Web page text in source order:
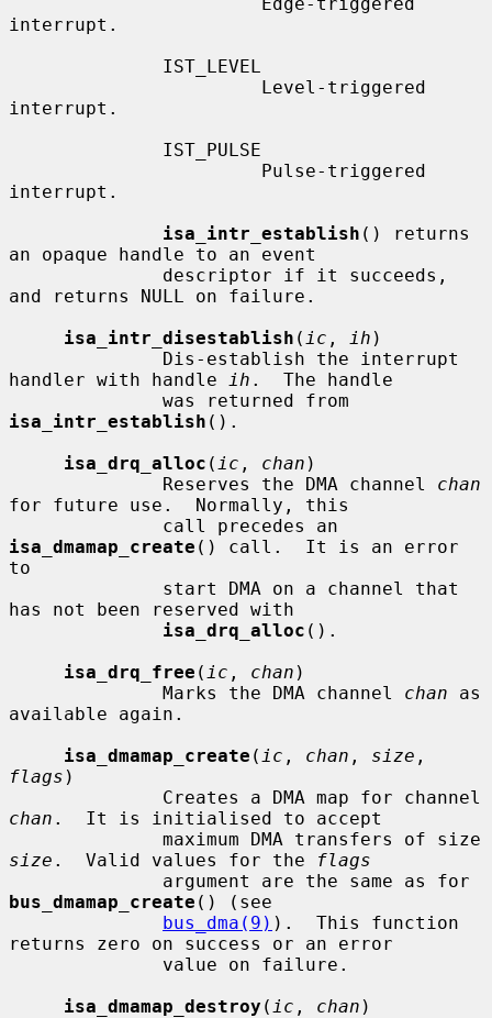
interrupt.
interrupt.
interrupt.
isa_intr_establish () returns
an opaque handle to an event
and returns NULL on failure.
isa_intr_disestablish ( ic , ih )
handler with handle
ih .  The handle
isa_intr_establish ().
isa_drq_alloc ( ic , chan )
              Reserves the DMA channel
chan
for future use.  Normally, this
isa_dmamap_create () call.  It is an error
to
has not been reserved with
isa_drq_alloc ().
isa_drq_free ( ic , chan )
              Marks the DMA channel
chan as
available again.
isa_dmamap_create ( ic , chan , size
flags )
chan .  It is initialised to accept
size .  Valid values for the
flags
bus_dmamap_create () (see
bus_dma(9) ).  This function
returns zero on success or an error
isa_dmamap_destroy ( ic , chan )